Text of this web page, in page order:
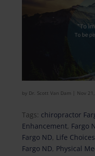
by Dr. Scott Van Dam Nov
Tags: chiropractor
Enhancement, Fargo
Fargo ND, Life
Fargo ND, Physical